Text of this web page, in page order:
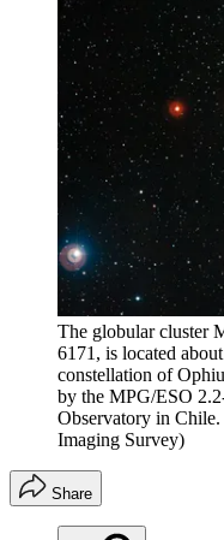
The globular cluster
6171, is located
constellation of
by the MPG/ESO
Observatory in Chile.
Imaging Survey)
Share